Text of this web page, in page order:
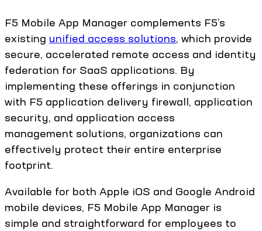
F5 Mobile App Manager complements F5’s
existing unified access solutions, which provide
secure, accelerated remote access and identity
federation for SaaS applications. By
implementing these offerings in conjunction
with F5 application delivery firewall, application
security, and application access
management solutions, organizations can
effectively protect their entire enterprise
footprint.
Available for both Apple iOS and Google Android
mobile devices, F5 Mobile App Manager is
simple and straightforward for employees to